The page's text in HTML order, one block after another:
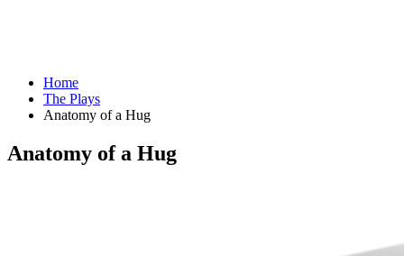
Home
The Plays
Anatomy of a Hug
Anatomy of a Hug